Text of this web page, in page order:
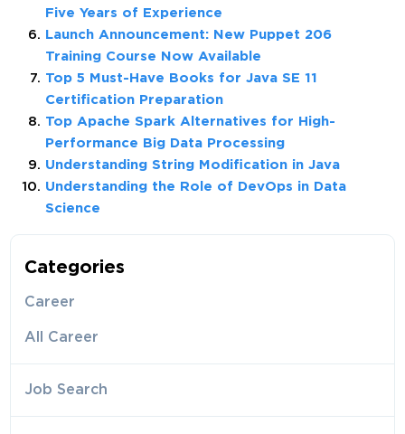
Five Years of Experience
Launch Announcement: New Puppet 206
Training Course Now Available
Top 5 Must-Have Books for Java SE 11
Certification Preparation
Top Apache Spark Alternatives for High-
Performance Big Data Processing
Understanding String Modification in Java
Understanding the Role of DevOps in Data
Science
Categories
Career
All Career
Job Search